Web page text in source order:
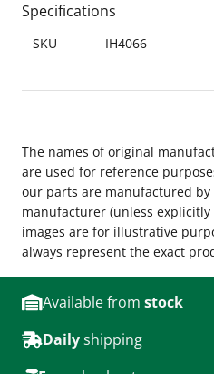
Specifications
SKU IH4066
The names of original
are used for reference
our parts are manufactured
manufacturer (unless
images are for illustrative
always represent the exact
Available from stock
Dailyshipping